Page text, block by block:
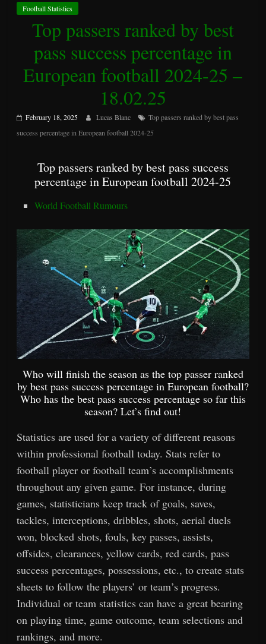
Football Statistics
Top passers ranked by best
pass success percentage in
European football 2024-25 –
18.02.25
February 18, 2025 Lucas Blanc
Top passers ranked by best pass
success percentage in European football 2024-25
Top passers ranked by best pass success
percentage in European football 2024-25
World Football Rumours
Who will finish the season as the top passer ranked
by best pass success percentage in European football?
Who has the best pass success percentage so far this
season? Let’s find out!
Statistics are used for a variety of different reasons
within professional football today. Stats refer to
football player or football team’s accomplishments
throughout any given game. For instance, during
games, statisticians keep track of goals, saves,
tackles, interceptions, dribbles, shots, aerial duels
won, blocked shots, fouls, key passes, assists,
offsides, clearances, yellow cards, red cards, pass
success percentages, possessions, etc., to create stats
sheets to follow the players’ or team’s progress.
Individual or team statistics can have a great bearing
on playing time, game outcome, team selections and
rankings, and more.